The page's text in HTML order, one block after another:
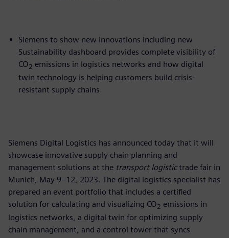
Siemens to show new innovations including new
Sustainability dashboard provides complete visibility of
CO2 emissions in logistics networks and how digital
twin technology is helping customers build crisis-
resistant supply chains
Siemens Digital Logistics has announced today that it will
showcase innovative supply chain planning and
management solutions at the transport logistictrade fair in
Munich, May 9–12, 2023. The digital logistics specialist has
prepared an event portfolio that includes a certified
solution for calculating and visualizing CO2 emissions in
logistics networks, a digital twin for optimizing supply
chain management, and a control tower that syncs